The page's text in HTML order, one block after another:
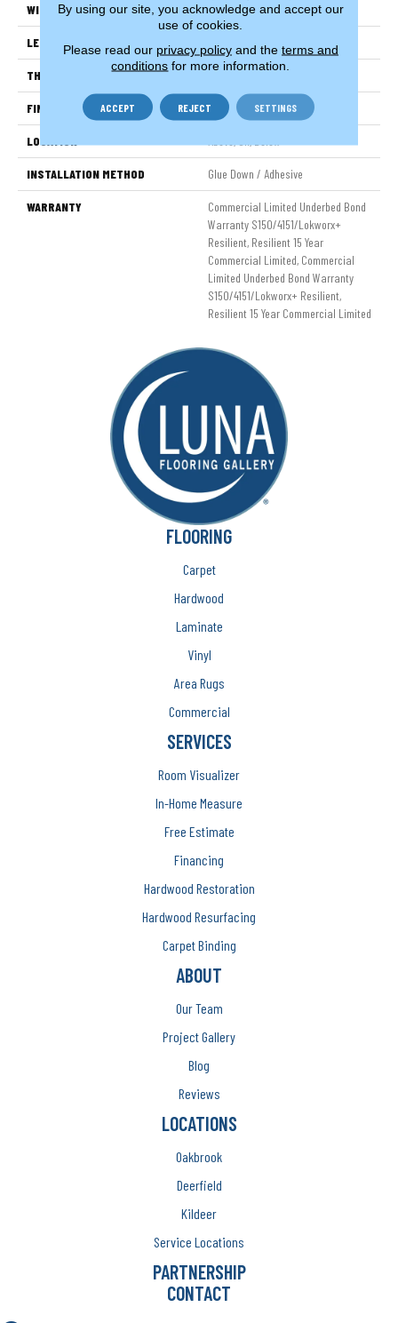
WIDTH 6 In
LENGTH 48 In
THICKNESS 2.5 Mm
FINISH COATING Exoguard®
LOCATION
INSTALLATION METHOD Glue Down / Adhesive
WARRANTY
Commercial Limited Underbed Bond
Warranty S150/4151/Lokworx+
Resilient, Resilient 15 Year
Commercial Limited, Commercial
Limited Underbed Bond Warranty
S150/4151/Lokworx+ Resilient,
Resilient 15 Year Commercial Limited
FLOORING
Carpet
Hardwood
Laminate
Vinyl
Area Rugs
Commercial
SERVICES
Room Visualizer
In-Home Measure
Free Estimate
Financing
Hardwood Restoration
Hardwood Resurfacing
Carpet Binding
ABOUT
Our Team
Project Gallery
Blog
Reviews
LOCATIONS
Oakbrook
Deerfield
Kildeer
Service Locations
PARTNERSHIP
CONTACT
By using our site, you acknowledge and accept our
use of cookies.
Please read our privacy policyand the terms and
conditions for more information.
ACCEPT REJECT SETTINGS